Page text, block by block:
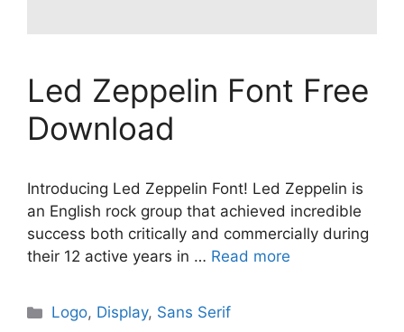
Led Zeppelin Font Free
Download
Introducing Led Zeppelin Font! Led Zeppelin is
an English rock group that achieved incredible
success both critically and commercially during
their 12 active years in … Read more
Categories
Logo, Display, Sans Serif